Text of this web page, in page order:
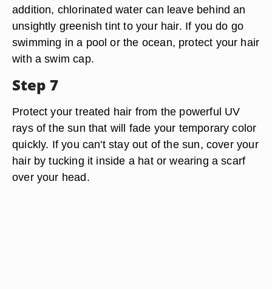
addition, chlorinated water can leave behind an
unsightly greenish tint to your hair. If you do go
swimming in a pool or the ocean, protect your hair
with a swim cap.
Step 7
Protect your treated hair from the powerful UV
rays of the sun that will fade your temporary color
quickly. If you can't stay out of the sun, cover your
hair by tucking it inside a hat or wearing a scarf
over your head.